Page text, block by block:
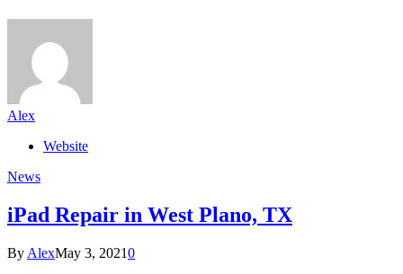
Alex
Website
News
iPad Repair in West Plano, TX
By AlexMay 3, 20210